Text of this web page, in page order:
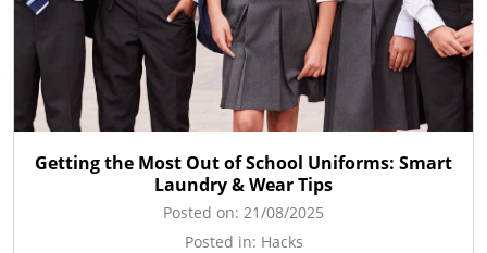
Getting the Most Out of School Uniforms: Smart
Laundry & Wear Tips
Posted on: 21/08/2025
Posted in: Hacks